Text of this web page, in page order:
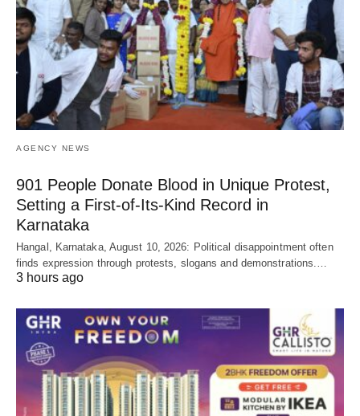
AGENCY NEWS
901 People Donate Blood in Unique Protest,
Setting a First-of-Its-Kind Record in
Karnataka
Hangal, Karnataka, August 10, 2026: Political disappointment often
finds expression through protests, slogans and demonstrations.…
3 hours ago